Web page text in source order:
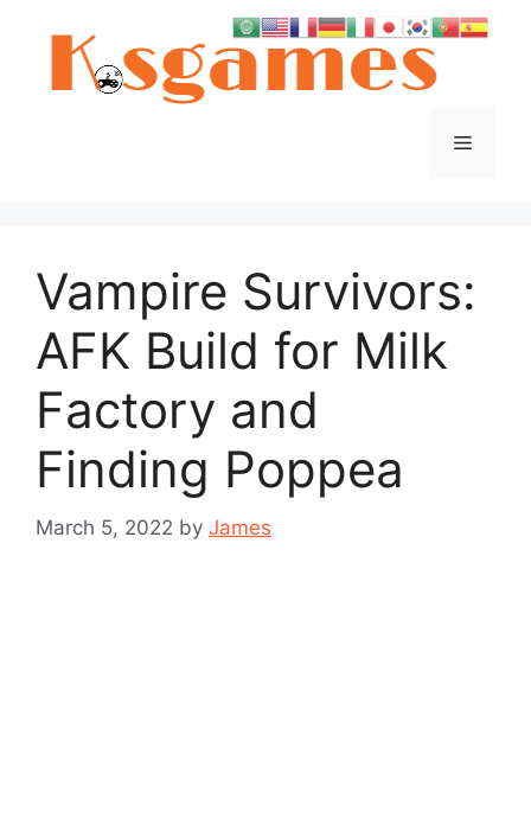
Menu
Vampire Survivors:
AFK Build for Milk
Factory and
Finding Poppea
March 5, 2022 by James